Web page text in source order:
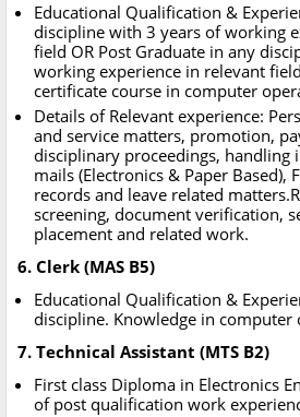
Educational Qualification &
discipline with 3 years of working
field OR Post Graduate in any
working experience in relevant
certificate course in computer
Details of Relevant experience:
and service matters, promotion,
disciplinary proceedings, handling
mails (Electronics & Paper Based),
records and leave related
screening, document verification,
placement and related work.
6. Clerk (MAS B5)
Educational Qualification &
discipline. Knowledge in computer
7. Technical Assistant (MTS B2)
First class Diploma in Electronics
of post qualification work